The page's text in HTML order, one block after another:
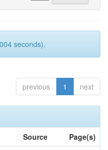
seconds).
previous 1 next
Source
Page(s)